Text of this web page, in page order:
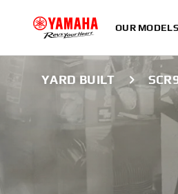
OUR MODELS
YARD BUILT